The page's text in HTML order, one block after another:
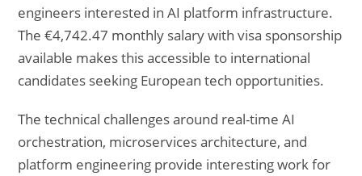
engineers interested in AI platform infrastructure.
The €4,742.47 monthly salary with visa sponsorship
available makes this accessible to international
candidates seeking European tech opportunities.
The technical challenges around real-time AI
orchestration, microservices architecture, and
platform engineering provide interesting work for